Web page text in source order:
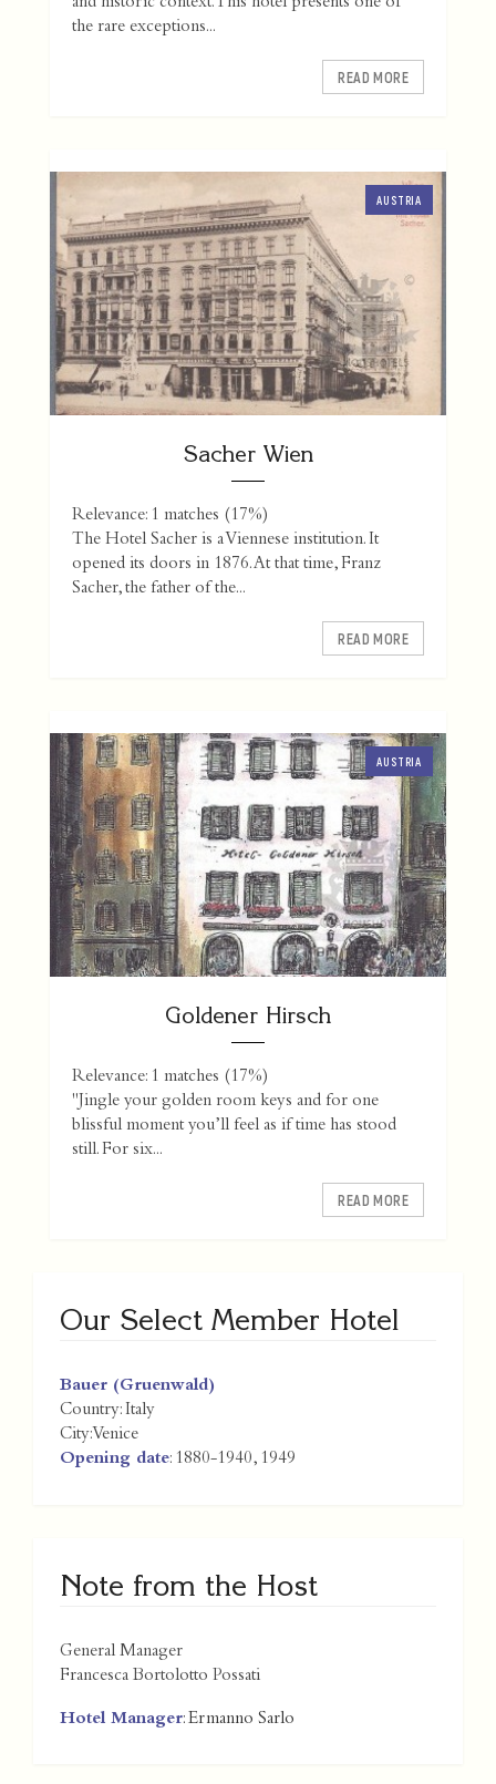
and historic context. This hotel presents one of
the rare exceptions...
READ MORE
AUSTRIA
Sacher Wien
Relevance: 1 matches (17%)
The Hotel Sacher is a Viennese institution. It
opened its doors in 1876. At that time, Franz
Sacher, the father of the...
READ MORE
AUSTRIA
Goldener Hirsch
Relevance: 1 matches (17%)
"Jingle your golden room keys and for one
blissful moment you’ll feel as if time has stood
still. For six...
READ MORE
Our Select Member Hotel
Bauer (Gruenwald)
Country:Italy
City:Venice
Opening date: 1880-1940, 1949
Note from the Host
General Manager
Francesca Bortolotto Possati
Hotel Manager: Ermanno Sarlo